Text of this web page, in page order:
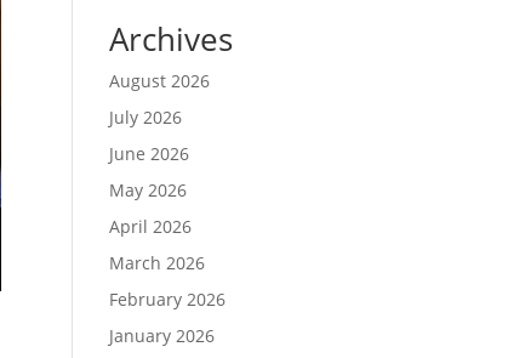
Archives
August 2026
July 2026
June 2026
May 2026
April 2026
March 2026
February 2026
January 2026